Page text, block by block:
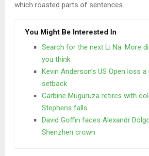
which roasted parts of sentences.
You Might Be Interested In
Search for the next Li Na: More
you think
Kevin Anderson’s US Open loss
setback
Garbine Muguruza retires with
Stephens falls
David Goffin faces Alexandr
Shenzhen crown